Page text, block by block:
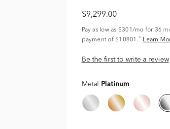
$9,299.00
Pay as low as $301/mo for 36
payment of $10801. ^ Learn
Be the first to write a review
Metal Platinum